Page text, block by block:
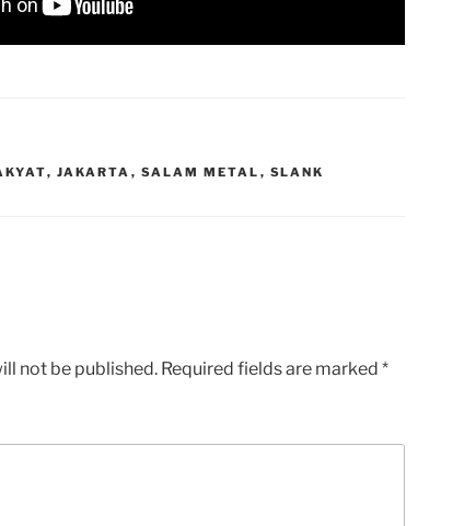
, JAKARTA , SALAM METAL , SLANK
not be published. Required fields are marked *